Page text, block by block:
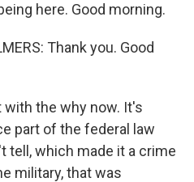
here. Good morning.
Thank you. Good
with the why now. It's
part of the federal law
tell, which made it a crime
military, that was